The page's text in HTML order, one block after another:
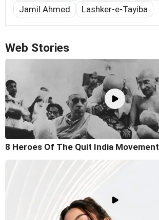
Jamil Ahmed
Lashker-e-Tayiba
Web Stories
8 Heroes Of The Quit India Movement